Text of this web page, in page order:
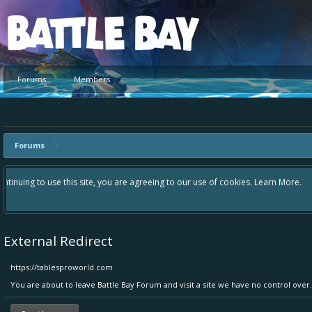
Platform
Forums Members
Forums
Hey please check out our new forum Suggestions and Ideas found
External Redirect
https://tablesproworld.com
You are about to leave Battle Bay Forum and visit a site we have no control